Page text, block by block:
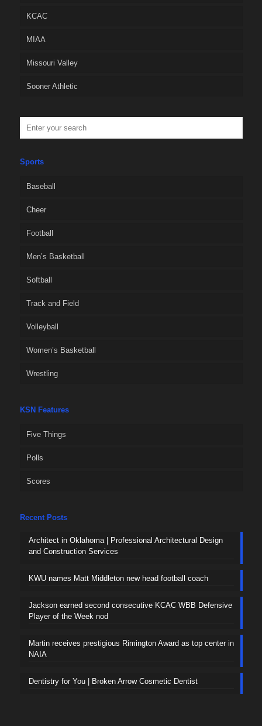
KCAC
MIAA
Missouri Valley
Sooner Athletic
Sports
Baseball
Cheer
Football
Men’s Basketball
Softball
Track and Field
Volleyball
Women’s Basketball
Wrestling
KSN Features
Five Things
Polls
Scores
Recent Posts
Architect in Oklahoma | Professional Architectural Design
and Construction Services
KWU names Matt Middleton new head football coach
Jackson earned second consecutive KCAC WBB Defensive
Player of the Week nod
Martin receives prestigious Rimington Award as top center in
NAIA
Dentistry for You | Broken Arrow Cosmetic Dentist